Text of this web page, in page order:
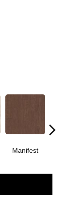
Manifest